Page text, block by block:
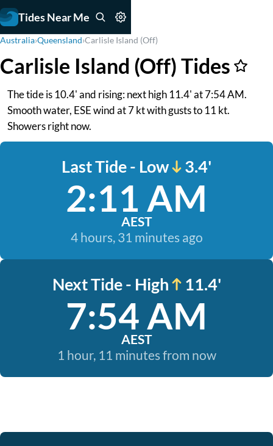
Tides Near Me
Australia›Queensland›Carlisle Island (Off)
Carlisle Island (Off) Tides
The tide is 10.4' and rising: next high 11.4' at 7:54 AM.
Smooth water, ESE wind at 7 kt with gusts to 11 kt.
Showers right now.
Last Tide - Low 3.4'
2:11 AM
AEST
4 hours, 31 minutes ago
Next Tide - High 11.4'
7:54 AM
AEST
1 hour, 11 minutes from now